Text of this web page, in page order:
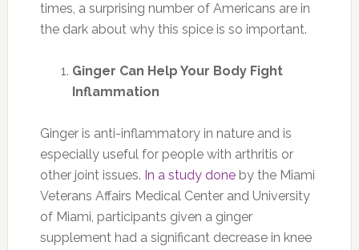
times, a surprising number of Americans are in
the dark about why this spice is so important.
Ginger Can Help Your Body Fight
Inflammation
Ginger is anti-inflammatory in nature and is
especially useful for people with arthritis or
other joint issues. In a study doneby the Miami
Veterans Affairs Medical Center and University
of Miami, participants given a ginger
supplement had a significant decrease in knee